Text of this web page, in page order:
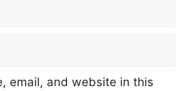
email, and website in this